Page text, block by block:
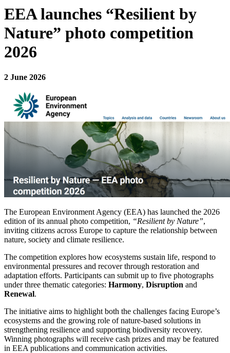
EEA launches “Resilient by
Nature” photo competition
2026
2 June 2026
Image:
The European Environment Agency (EEA) has launched the 2026
edition of its annual photo competition, “Resilient by Nature”,
inviting citizens across Europe to capture the relationship between
nature, society and climate resilience.
The competition explores how ecosystems sustain life, respond to
environmental pressures and recover through restoration and
adaptation efforts. Participants can submit up to five photographs
under three thematic categories: Harmony, Disruption and
Renewal.
The initiative aims to highlight both the challenges facing Europe’s
ecosystems and the growing role of nature-based solutions in
strengthening resilience and supporting biodiversity recovery.
Winning photographs will receive cash prizes and may be featured
in EEA publications and communication activities.